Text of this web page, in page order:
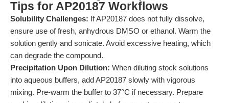
Tips for AP20187 Workflows
Solubility Challenges: If AP20187 does not fully dissolve,
ensure use of fresh, anhydrous DMSO or ethanol. Warm the
solution gently and sonicate. Avoid excessive heating, which
can degrade the compound.
Precipitation Upon Dilution: When diluting stock solutions
into aqueous buffers, add AP20187 slowly with vigorous
mixing. Pre-warm the buffer to 37°C if necessary. Prepare